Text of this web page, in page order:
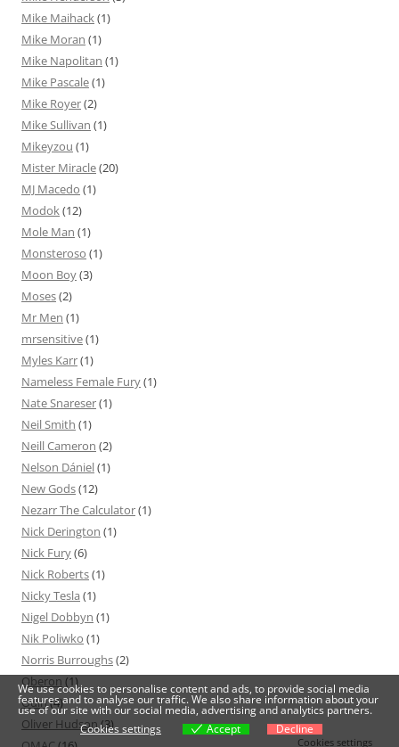
Mike Maihack(1)
Mike Moran (1)
Mike Napolitan (1)
Mike Pascale(1)
Mike Royer(2)
Mike Sullivan (1)
Mikeyzou (1)
Mister Miracle(20)
MJ Macedo (1)
Modok(12)
Mole Man (1)
Monsteroso (1)
Moon Boy(3)
Moses(2)
Mr Men (1)
mrsensitive(1)
Myles Karr(1)
Nameless Female Fury(1)
Nate Snareser(1)
Neil Smith (1)
Neill Cameron (2)
Nelson Dániel(1)
New Gods(12)
Nezarr The Calculator(1)
Nick Derington (1)
Nick Fury(6)
Nick Roberts(1)
Nicky Tesla (1)
Nigel Dobbyn (1)
Nik Poliwko (1)
Norris Burroughs(2)
Oberon (1)
Odin(4)
Oliver Hudson(3)
We use cookies to personalise content and ads, to provide social media
features and to analyse our traffic. We also share information about your
use of our site with our social media, advertising and analytics partners.
Cookies settings
Accept Decline
Cookies settings